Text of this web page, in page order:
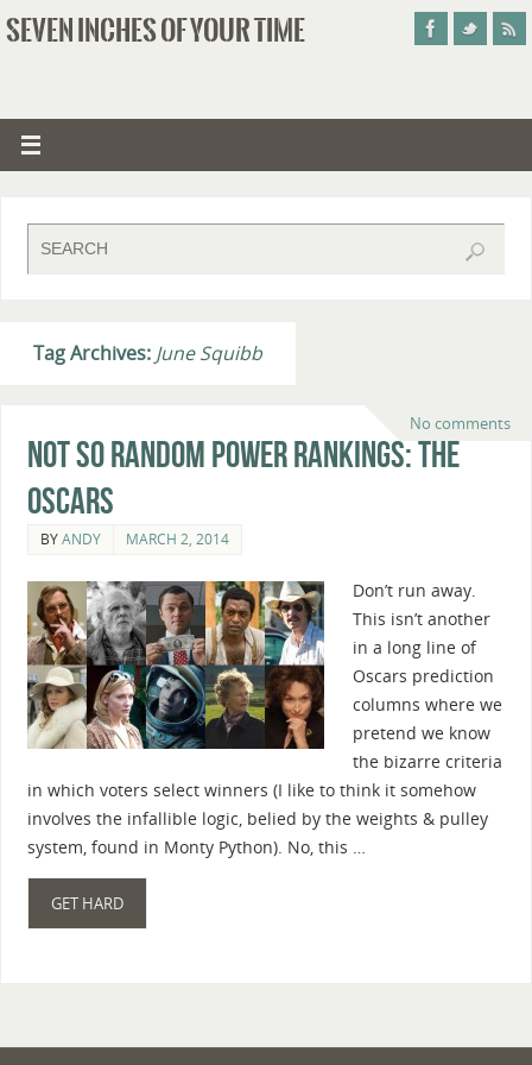
SEVEN INCHES OF YOUR TIME
Tag Archives: June Squibb
No comments
Not So Random Power Rankings: The
Oscars
BYANDY MARCH 2, 2014
Don’t run away.
This isn’t another
in a long line of
Oscars prediction
columns where we
pretend we know
the bizarre criteria
in which voters select winners (I like to think it somehow
involves the infallible logic, belied by the weights & pulley
system, found in Monty Python). No, this …
GET HARD